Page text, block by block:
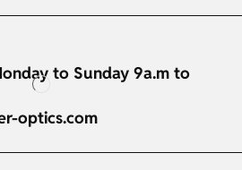
to Sunday 9a.m to
optics.com